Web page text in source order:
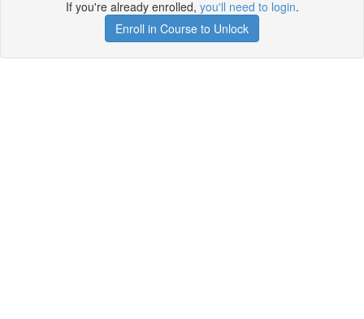
If you're already enrolled, you'll need to login.
Enroll in Course to Unlock